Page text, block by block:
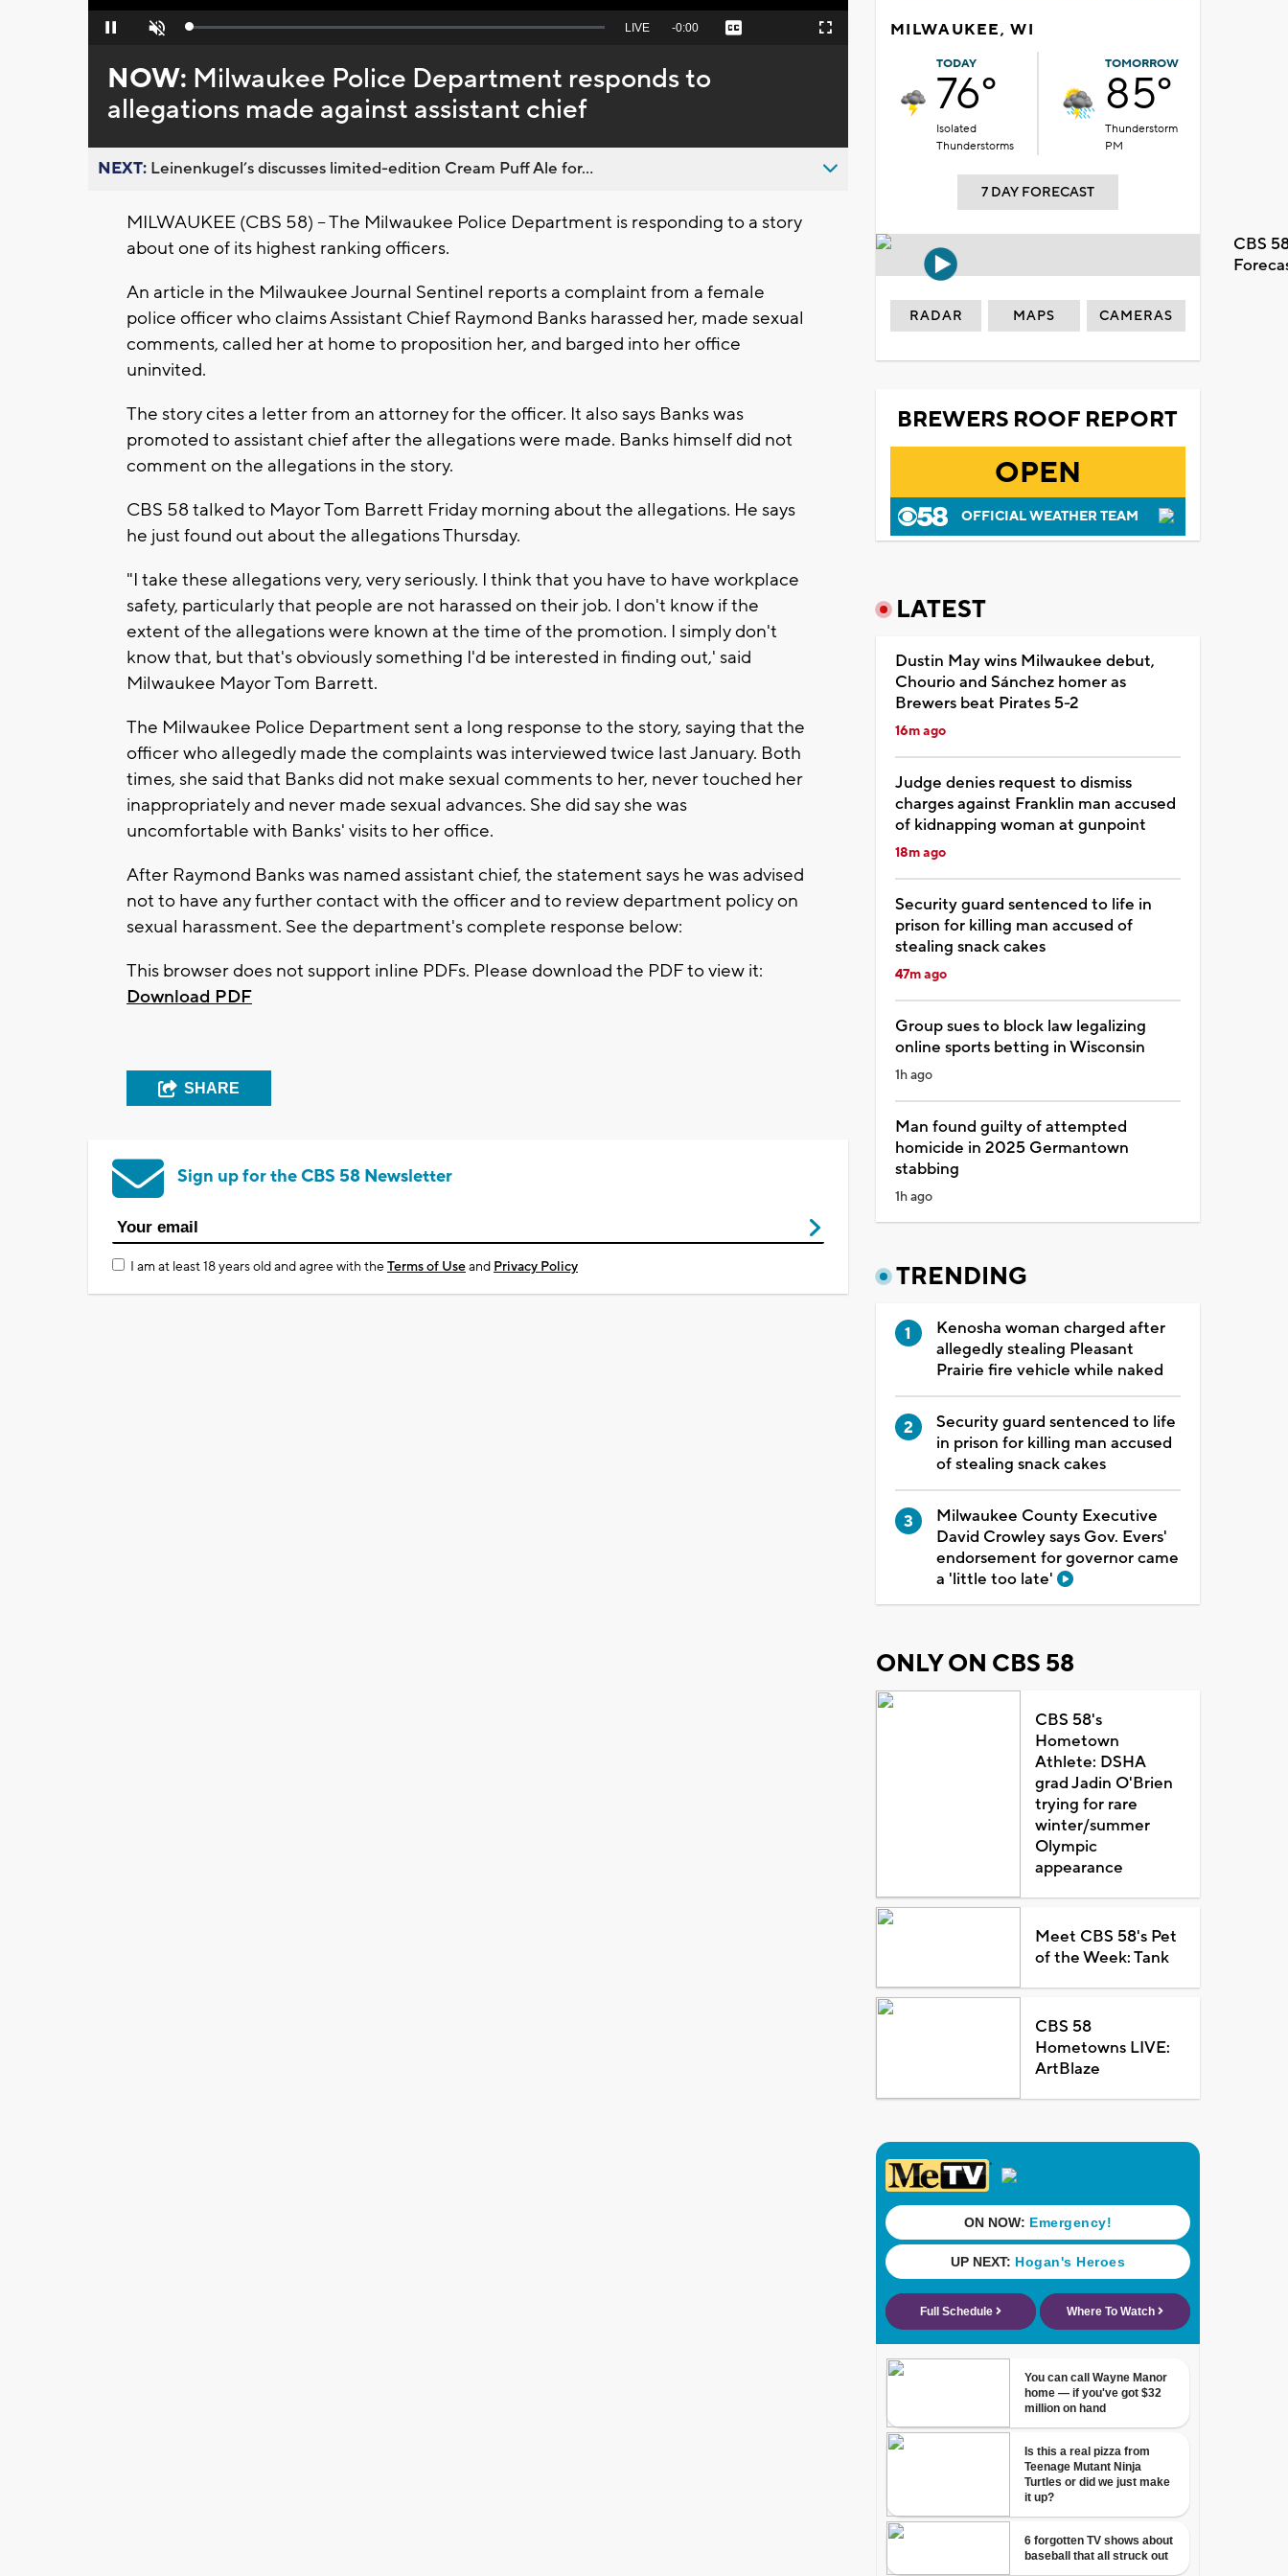
Pause Unmute Loaded:
Seek
behind
live
LIVE Remaining
-0:00 Captions Fullscreen
NOW: Milwaukee Police Department responds to
allegations made against assistant chief
NEXT: Leinenkugel’s discusses limited-edition Cream Puff Ale for...
MILWAUKEE (CBS 58) -- The Milwaukee Police Department is responding to a story
about one of its highest ranking officers.
An article in the Milwaukee Journal Sentinel reports a complaint from a female
police officer who claims Assistant Chief Raymond Banks harassed her, made sexual
comments, called her at home to proposition her, and barged into her office
uninvited.
The story cites a letter from an attorney for the officer. It also says Banks was
promoted to assistant chief after the allegations were made. Banks himself did not
comment on the allegations in the story.
CBS 58 talked to Mayor Tom Barrett Friday morning about the allegations. He says
he just found out about the allegations Thursday.
"I take these allegations very, very seriously. I think that you have to have workplace
safety, particularly that people are not harassed on their job. I don't know if the
extent of the allegations were known at the time of the promotion. I simply don't
know that, but that's obviously something I'd be interested in finding out,' said
Milwaukee Mayor Tom Barrett.
The Milwaukee Police Department sent a long response to the story, saying that the
officer who allegedly made the complaints was interviewed twice last January. Both
times, she said that Banks did not make sexual comments to her, never touched her
inappropriately and never made sexual advances. She did say she was
uncomfortable with Banks' visits to her office.
After Raymond Banks was named assistant chief, the statement says he was advised
not to have any further contact with the officer and to review department policy on
sexual harassment. See the department's complete response below:
This browser does not support inline PDFs. Please download the PDF to view it:
Download PDF
SHARE
Sign up for the CBS 58 Newsletter
I am at least 18 years old and agree with theTerms of Useand Privacy Policy
MILWAUKEE, WI
TODAY
76°
Isolated
Thunderstorms
TOMORROW
85°
Thunderstorm
PM
7 DAY FORECAST
CBS
RADAR MAPS CAMERAS
BREWERS ROOF REPORT
OPEN
OFFICIAL WEATHER TEAM
LATEST
Dustin May wins Milwaukee debut,
Chourio and Sánchez homer as
Brewers beat Pirates 5-2
16m ago
Judge denies request to dismiss
charges against Franklin man accused
of kidnapping woman at gunpoint
18m ago
Security guard sentenced to life in
prison for killing man accused of
stealing snack cakes
47m ago
Group sues to block law legalizing
online sports betting in Wisconsin
1h ago
Man found guilty of attempted
homicide in 2025 Germantown
stabbing
1h ago
TRENDING
Kenosha woman charged after
allegedly stealing Pleasant
Prairie fire vehicle while naked
Security guard sentenced to life
in prison for killing man accused
of stealing snack cakes
Milwaukee County Executive
David Crowley says Gov. Evers'
endorsement for governor came
a 'little too late'
ONLY ON CBS 58
CBS 58's
Hometown
Athlete: DSHA
grad Jadin O'Brien
trying for rare
winter/summer
Olympic
appearance
Meet CBS 58's Pet
of the Week: Tank
CBS 58
Hometowns LIVE:
ArtBlaze